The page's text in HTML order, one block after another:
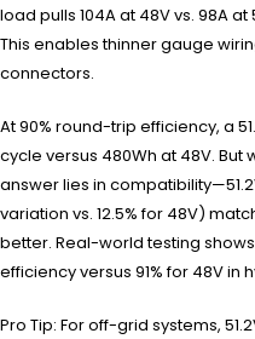
load pulls 104A at 48V vs. 98A
This enables thinner gauge
connectors.
At 90% round-trip efficiency, a
cycle versus 480Wh at 48V.
answer lies in
variation vs. 12.5% for 48V)
better. Real-world testing
efficiency versus 91% for 48V in
Pro Tip: For off-grid systems,